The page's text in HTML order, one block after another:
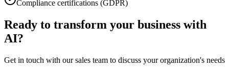
Compliance certifications (GDPR)
Ready to transform your business with
AI?
Get in touch with our sales team to discuss your organization's needs